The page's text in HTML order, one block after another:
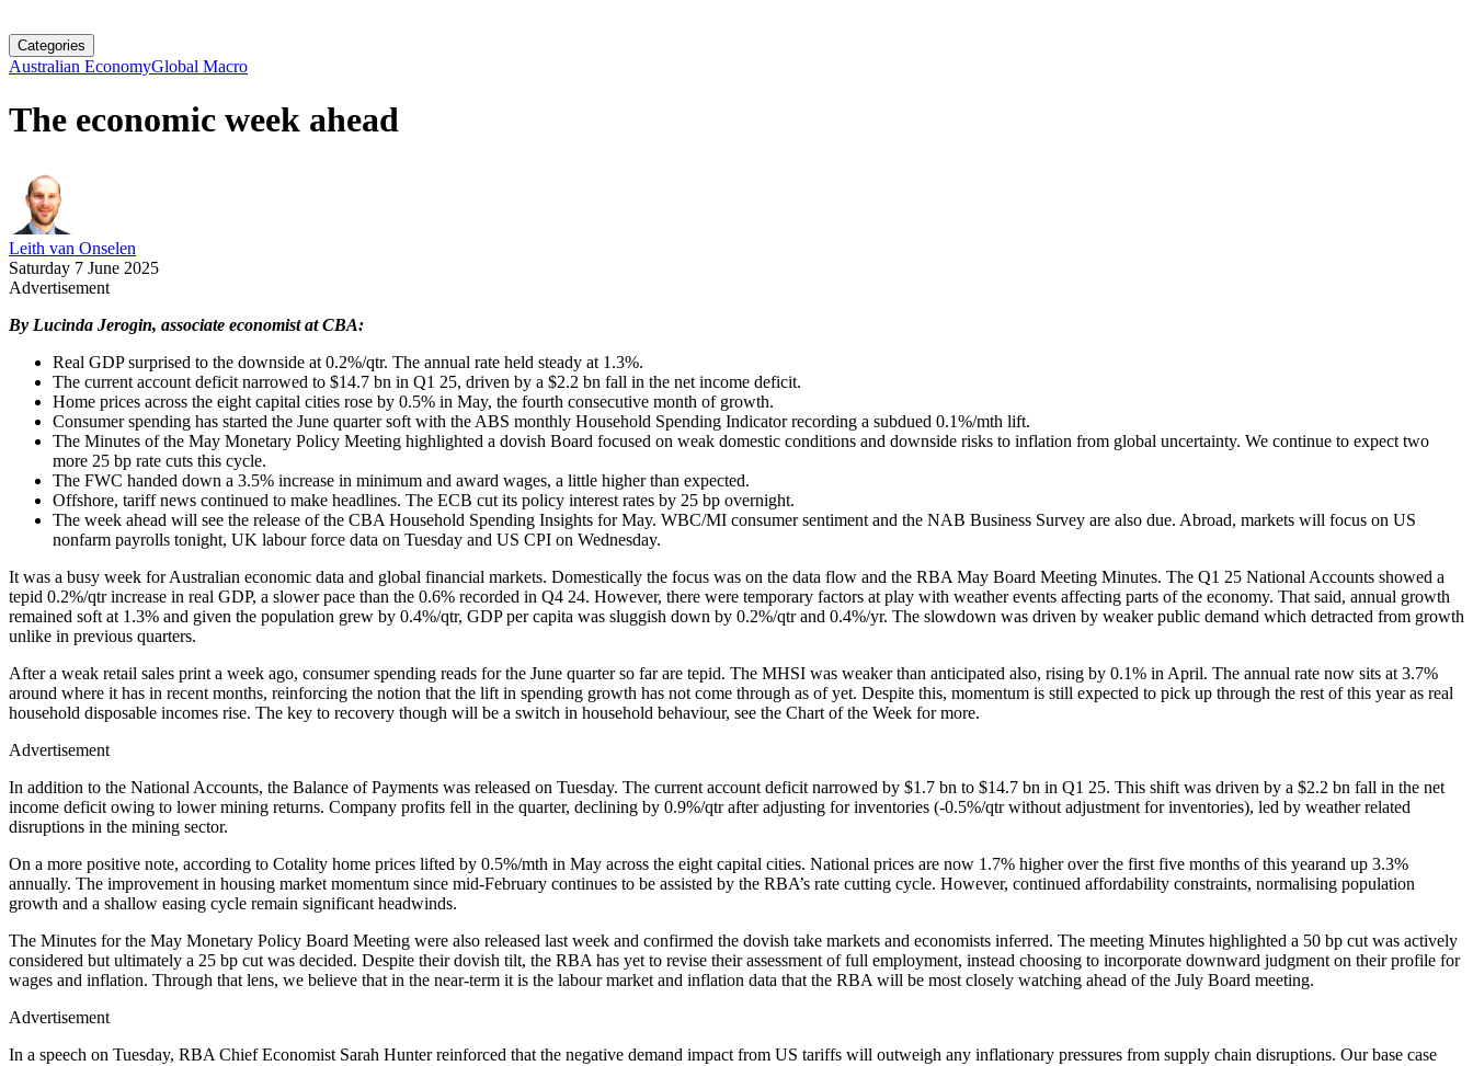
Categories
Australian EconomyGlobal Macro
The economic week ahead
Leith van Onselen
Saturday 7 June 2025
Advertisement
By Lucinda Jerogin, associate economist at CBA:
Real GDP surprised to the downside at 0.2%/qtr. The annual rate held steady at 1.3%.
The current account deficit narrowed to $14.7 bn in Q1 25, driven by a $2.2 bn fall in the net income deficit.
Home prices across the eight capital cities rose by 0.5% in May, the fourth consecutive month of growth.
Consumer spending has started the June quarter soft with the ABS monthly Household Spending Indicator recording a subdued 0.1%/mth lift.
The Minutes of the May Monetary Policy Meeting highlighted a dovish Board focused on weak domestic conditions and downside risks to inflation from global uncertainty. We continue to expect two
more 25 bp rate cuts this cycle.
The FWC handed down a 3.5% increase in minimum and award wages, a little higher than expected.
Offshore, tariff news continued to make headlines. The ECB cut its policy interest rates by 25 bp overnight.
The week ahead will see the release of the CBA Household Spending Insights for May. WBC/MI consumer sentiment and the NAB Business Survey are also due. Abroad, markets will focus on US
nonfarm payrolls tonight, UK labour force data on Tuesday and US CPI on Wednesday.
It was a busy week for Australian economic data and global financial markets. Domestically the focus was on the data flow and the RBA May Board Meeting Minutes. The Q1 25 National Accounts showed a
tepid 0.2%/qtr increase in real GDP, a slower pace than the 0.6% recorded in Q4 24. However, there were temporary factors at play with weather events affecting parts of the economy. That said, annual growth
remained soft at 1.3% and given the population grew by 0.4%/qtr, GDP per capita was sluggish down by 0.2%/qtr and 0.4%/yr. The slowdown was driven by weaker public demand which detracted from growth
unlike in previous quarters.
After a weak retail sales print a week ago, consumer spending reads for the June quarter so far are tepid. The MHSI was weaker than anticipated also, rising by 0.1% in April. The annual rate now sits at 3.7%
around where it has in recent months, reinforcing the notion that the lift in spending growth has not come through as of yet. Despite this, momentum is still expected to pick up through the rest of this year as real
household disposable incomes rise. The key to recovery though will be a switch in household behaviour, see the Chart of the Week for more.
Advertisement
In addition to the National Accounts, the Balance of Payments was released on Tuesday. The current account deficit narrowed by $1.7 bn to $14.7 bn in Q1 25. This shift was driven by a $2.2 bn fall in the net
income deficit owing to lower mining returns. Company profits fell in the quarter, declining by 0.9%/qtr after adjusting for inventories (-0.5%/qtr without adjustment for inventories), led by weather related
disruptions in the mining sector.
On a more positive note, according to Cotality home prices lifted by 0.5%/mth in May across the eight capital cities. National prices are now 1.7% higher over the first five months of this yearand up 3.3%
annually. The improvement in housing market momentum since mid-February continues to be assisted by the RBA’s rate cutting cycle. However, continued affordability constraints, normalising population
growth and a shallow easing cycle remain significant headwinds.
The Minutes for the May Monetary Policy Board Meeting were also released last week and confirmed the dovish take markets and economists inferred. The meeting Minutes highlighted a 50 bp cut was actively
considered but ultimately a 25 bp cut was decided. Despite their dovish tilt, the RBA has yet to revise their assessment of full employment, instead choosing to incorporate downward judgment on their profile for
wages and inflation. Through that lens, we believe that in the near-term it is the labour market and inflation data that the RBA will be most closely watching ahead of the July Board meeting.
Advertisement
In a speech on Tuesday, RBA Chief Economist Sarah Hunter reinforced that the negative demand impact from US tariffs will outweigh any inflationary pressures from supply chain disruptions. Our base case